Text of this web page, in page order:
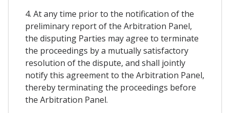
4. At any time prior to the notification of the
preliminary report of the Arbitration Panel,
the disputing Parties may agree to terminate
the proceedings by a mutually satisfactory
resolution of the dispute, and shall jointly
notify this agreement to the Arbitration Panel,
thereby terminating the proceedings before
the Arbitration Panel.